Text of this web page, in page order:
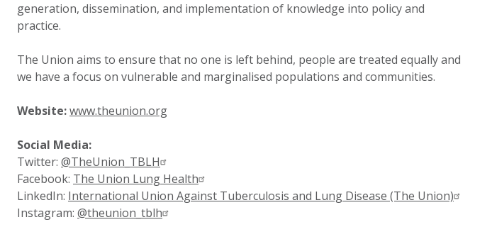
generation, dissemination, and implementation of knowledge into policy and
practice.
The Union aims to ensure that no one is left behind, people are treated equally and
we have a focus on vulnerable and marginalised populations and communities.
Website:www.theunion.org
Social Media:
Twitter: @TheUnion_TBLH
Facebook: The Union Lung Health
LinkedIn: International Union Against Tuberculosis and Lung Disease (The Union)
Instagram: @theunion_tblh